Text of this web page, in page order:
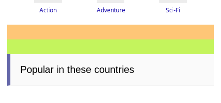
Action Adventure Sci-Fi
Popular in these countries